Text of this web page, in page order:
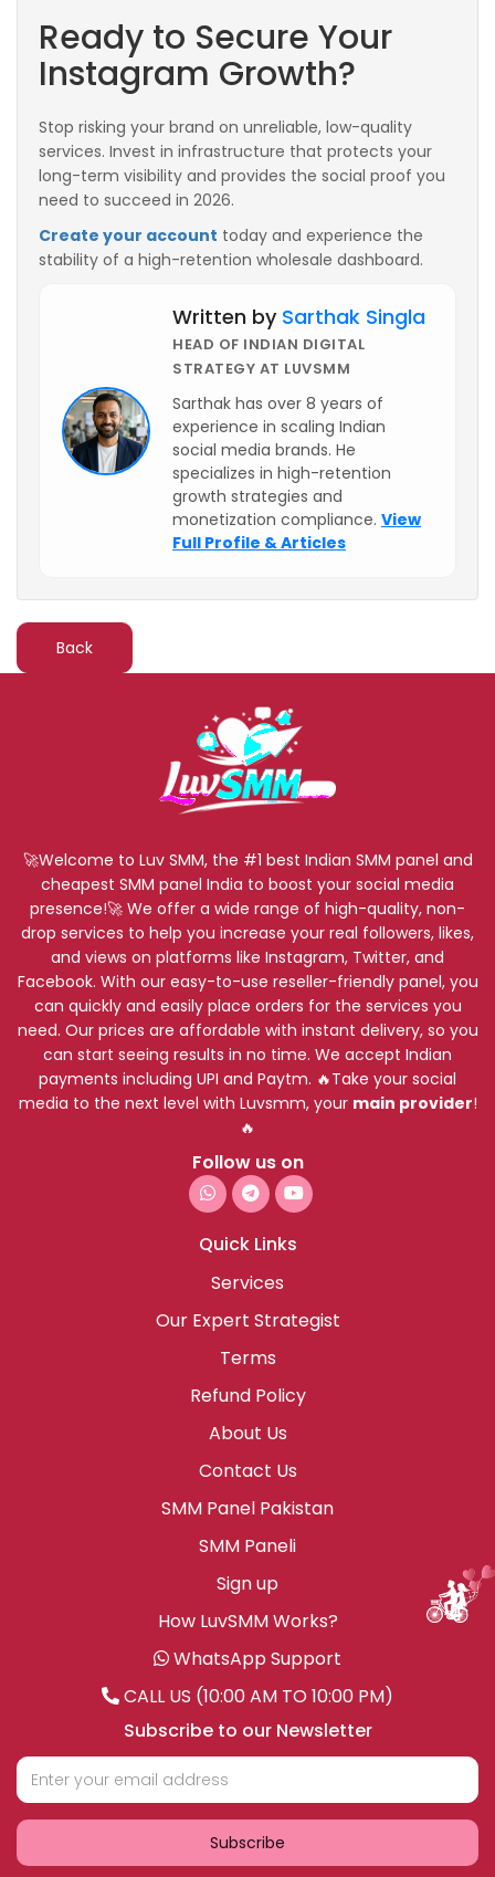
Ready to Secure Your
Instagram Growth?
Stop risking your brand on unreliable, low-quality
services. Invest in infrastructure that protects your
long-term visibility and provides the social proof you
need to succeed in 2026.
Create your account today and experience the
stability of a high-retention wholesale dashboard.
Written by Sarthak Singla
HEAD OF INDIAN DIGITAL
STRATEGY AT LUVSMM
Sarthak has over 8 years of
experience in scaling Indian
social media brands. He
specializes in high-retention
growth strategies and
monetization compliance. View
Full Profile & Articles
Back
🚀Welcome to Luv SMM, the #1 best Indian SMM panel and
cheapest SMM panel India to boost your social media
presence!🚀 We offer a wide range of high-quality, non-
drop services to help you increase your real followers, likes,
and views on platforms like Instagram, Twitter, and
Facebook. With our easy-to-use reseller-friendly panel, you
can quickly and easily place orders for the services you
need. Our prices are affordable with instant delivery, so you
can start seeing results in no time. We accept Indian
payments including UPI and Paytm. 🔥Take your social
media to the next level with Luvsmm, your main provider!
🔥
Follow us on
Quick Links
Services
Our Expert Strategist
Terms
Refund Policy
About Us
Contact Us
SMM Panel Pakistan
SMM Paneli
Sign up
How LuvSMM Works?
WhatsApp Support
CALL US (10:00 AM TO 10:00 PM)
Subscribe to our Newsletter
Subscribe